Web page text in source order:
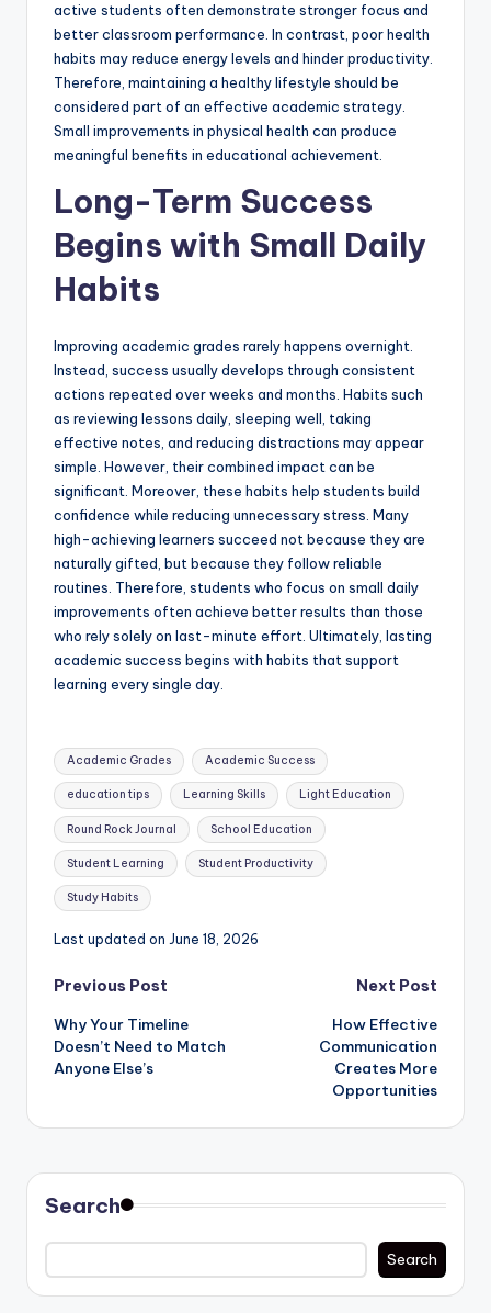
active students often demonstrate stronger focus and
better classroom performance. In contrast, poor health
habits may reduce energy levels and hinder productivity.
Therefore, maintaining a healthy lifestyle should be
considered part of an effective academic strategy.
Small improvements in physical health can produce
meaningful benefits in educational achievement.
Long-Term Success
Begins with Small Daily
Habits
Improving academic grades rarely happens overnight.
Instead, success usually develops through consistent
actions repeated over weeks and months. Habits such
as reviewing lessons daily, sleeping well, taking
effective notes, and reducing distractions may appear
simple. However, their combined impact can be
significant. Moreover, these habits help students build
confidence while reducing unnecessary stress. Many
high-achieving learners succeed not because they are
naturally gifted, but because they follow reliable
routines. Therefore, students who focus on small daily
improvements often achieve better results than those
who rely solely on last-minute effort. Ultimately, lasting
academic success begins with habits that support
learning every single day.
Tags:
Academic Grades Academic Success
education tips Learning Skills Light Education
Round Rock Journal School Education
Student Learning Student Productivity
Study Habits
Last updated on June 18, 2026
Post
navigation
Previous Post
Why Your Timeline
Doesn’t Need to Match
Anyone Else’s
Next Post
How Effective
Communication
Creates More
Opportunities
Search
Search